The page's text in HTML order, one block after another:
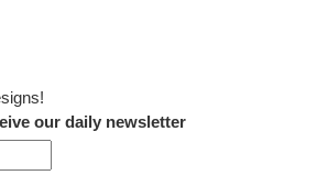
our daily newsletter